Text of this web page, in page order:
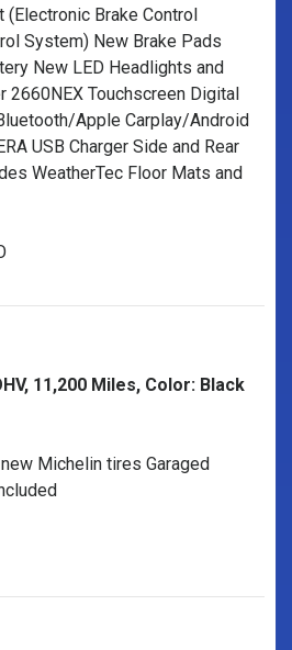
Brake Control
System) New Brake Pads
New LED Headlights and
2660NEX Touchscreen Digital
Apple Carplay/Android
USB Charger Side and Rear
WeatherTec Floor Mats and
11,200 Miles, Color: Black
Michelin tires Garaged